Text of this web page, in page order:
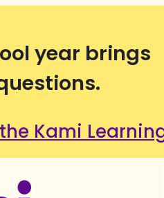
year brings
Kami